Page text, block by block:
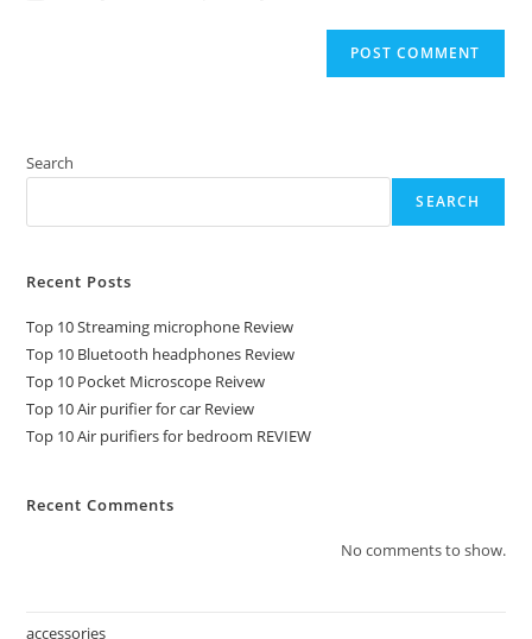
Search
SEARCH
Recent Posts
Top 10 Streaming microphone Review
Top 10 Bluetooth headphones Review
Top 10 Pocket Microscope Reivew
Top 10 Air purifier for car Review
Top 10 Air purifiers for bedroom REVIEW
Recent Comments
No comments to show.
accessories